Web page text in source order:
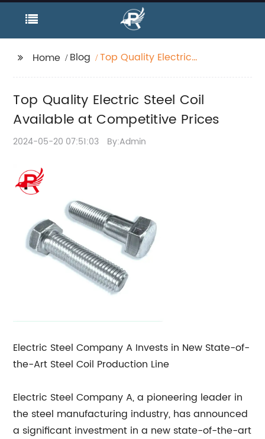
Home Blog
Top Quality Electric
Top Quality Electric Steel Coil
Available at Competitive Prices
2024-05-20 07:51:03 By:Admin
Electric Steel Company A Invests in New State-of-
the-Art Steel Coil Production Line
Electric Steel Company A, a pioneering leader in
the steel manufacturing industry, has announced
a significant investment in a new state-of-the-art